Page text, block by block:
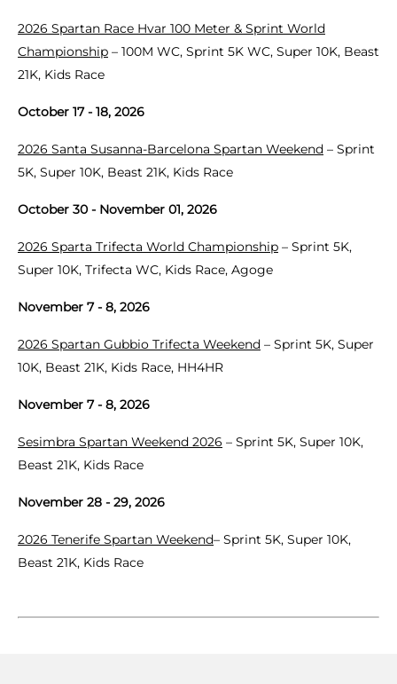
2026 Spartan Race Hvar 100 Meter & Sprint World
Championship – 100M WC, Sprint 5K WC, Super 10K, Beast
21K, Kids Race
October 17 - 18, 2026
2026 Santa Susanna-Barcelona Spartan Weekend – Sprint
5K, Super 10K, Beast 21K, Kids Race
October 30 - November 01, 2026
2026 Sparta Trifecta World Championship – Sprint 5K,
Super 10K, Trifecta WC, Kids Race, Agoge
November 7 - 8, 2026
2026 Spartan Gubbio Trifecta Weekend – Sprint 5K, Super
10K, Beast 21K, Kids Race, HH4HR
November 7 - 8, 2026
Sesimbra Spartan Weekend 2026 – Sprint 5K, Super 10K,
Beast 21K, Kids Race
November 28 - 29, 2026
2026 Tenerife Spartan Weekend– Sprint 5K, Super 10K,
Beast 21K, Kids Race